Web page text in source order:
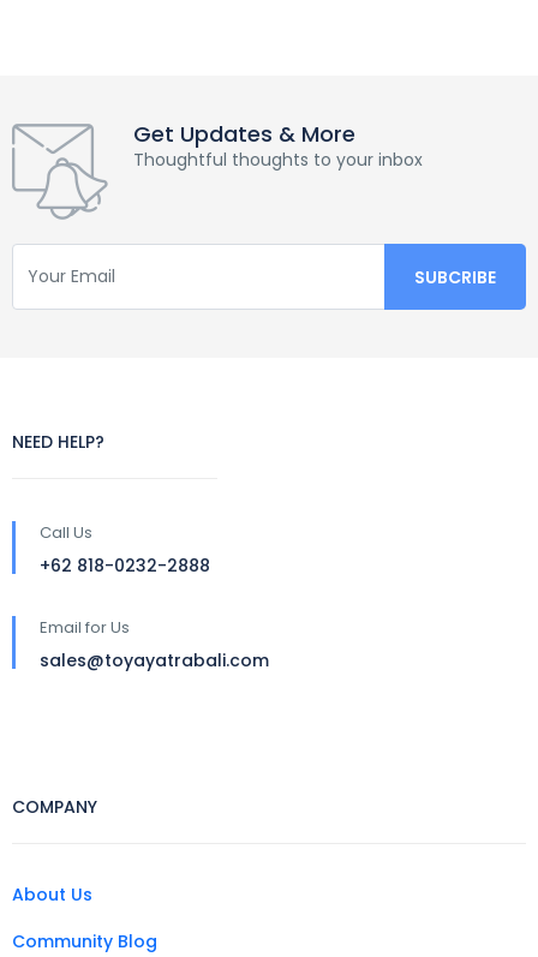
Get Updates & More
Thoughtful thoughts to your inbox
NEED HELP?
Call Us
+62 818-0232-2888
Email for Us
sales@toyayatrabali.com
COMPANY
About Us
Community Blog